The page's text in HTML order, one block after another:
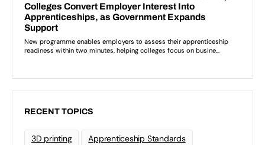
RECENT TOPICS
3D printing Apprenticeship Standards